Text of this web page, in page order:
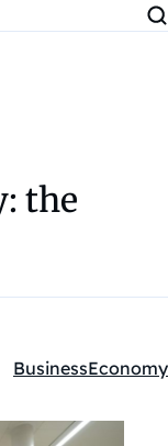
the
Kategóriák:
BusinessEconomy